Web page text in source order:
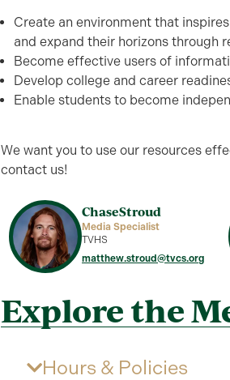
Create an environment that
and expand their horizons through
Become effective users of
Develop college and career
Enable students to become
We want you to use our resources
contact us!
ChaseStroud
Media Specialist
TVHS
matthew.stroud@tvcs.org
Explore the
Hours & Policies